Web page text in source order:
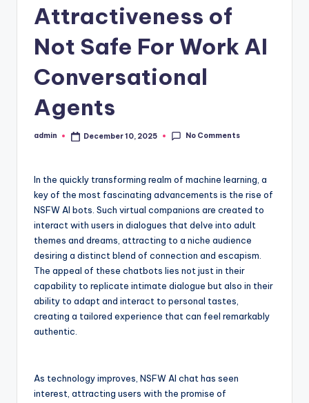
Attractiveness of
Not Safe For Work AI
Conversational
Agents
Posted
admin December 10, 2025 No Comments
In the quickly transforming realm of machine learning, a
key of the most fascinating advancements is the rise of
NSFW AI bots. Such virtual companions are created to
interact with users in dialogues that delve into adult
themes and dreams, attracting to a niche audience
desiring a distinct blend of connection and escapism.
The appeal of these chatbots lies not just in their
capability to replicate intimate dialogue but also in their
ability to adapt and interact to personal tastes,
creating a tailored experience that can feel remarkably
authentic.
As technology improves, NSFW AI chat has seen
interest, attracting users with the promise of